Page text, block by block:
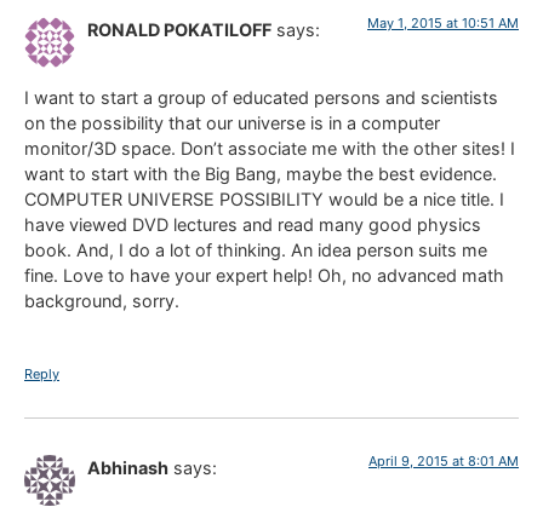
RONALD POKATILOFF says: May 1, 2015 at 10:51 AM
I want to start a group of educated persons and scientists
on the possibility that our universe is in a computer
monitor/3D space. Don’t associate me with the other sites! I
want to start with the Big Bang, maybe the best evidence.
COMPUTER UNIVERSE POSSIBILITY would be a nice title. I
have viewed DVD lectures and read many good physics
book. And, I do a lot of thinking. An idea person suits me
fine. Love to have your expert help! Oh, no advanced math
background, sorry.
Reply
Abhinash says: April 9, 2015 at 8:01 AM